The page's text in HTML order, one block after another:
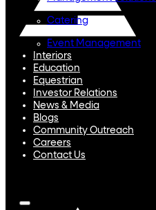
Catering
Event Management
Interiors
Education
Equestrian
Investor Relations
News & Media
Blogs
Community Outreach
Careers
Contact Us